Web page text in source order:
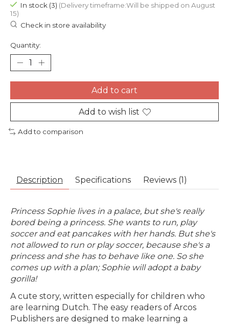
In stock (3) (Delivery timeframe:Will be shipped on August
15)
Check in store availability
Quantity:
Add to cart
Add to wish list
Add to comparison
Description Specifications Reviews (1)
Princess Sophie lives in a palace, but she's really
bored being a princess. She wants to run, play
soccer and eat pancakes with her hands. But she's
not allowed to run or play soccer, because she's a
princess and she has to behave like one. So she
comes up with a plan; Sophie will adopt a baby
gorilla!
A cute story, written especially for children who
are learning Dutch. The easy readers of Arcos
Publishers are designed to make learning a